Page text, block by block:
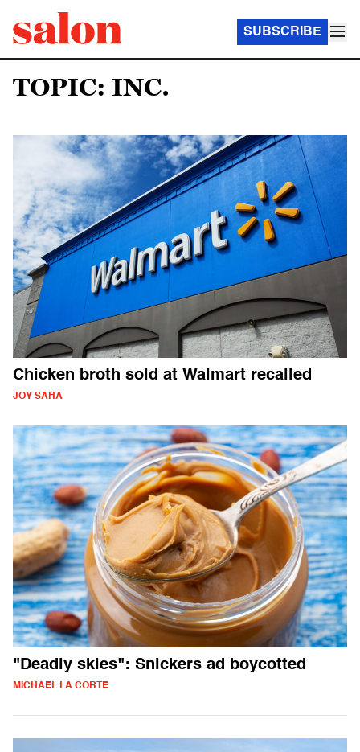
SUBSCRIBE
TOPIC: INC.
Chicken broth sold at Walmart recalled
JOY SAHA
"Deadly skies": Snickers ad boycotted
MICHAEL LA CORTE